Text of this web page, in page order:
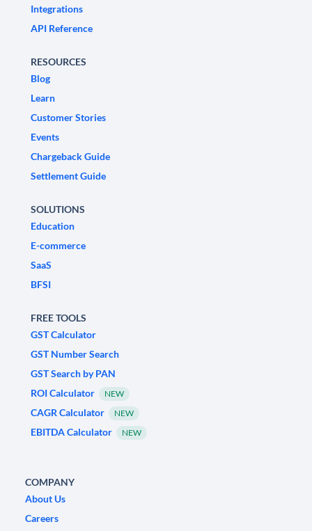
Integrations
API Reference
RESOURCES
Blog
Learn
Customer Stories
Events
Chargeback Guide
Settlement Guide
SOLUTIONS
Education
E-commerce
SaaS
BFSI
FREE TOOLS
GST Calculator
GST Number Search
GST Search by PAN
ROI Calculator
NEW
CAGR Calculator NEW
EBITDA Calculator NEW
COMPANY
About Us
Careers